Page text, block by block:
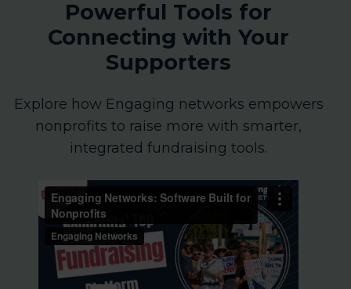
Powerful Tools for
Connecting with Your
Supporters
Explore how Engaging networks empowers
nonprofits to raise more with smarter,
integrated fundraising tools.